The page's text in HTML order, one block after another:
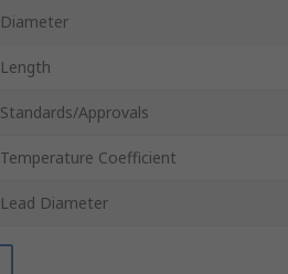
Diameter
Length
Standards/Approvals
Temperature Coefficient
Lead Diameter